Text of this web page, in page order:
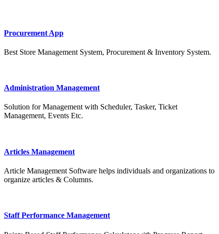
Procurement App
Best Store Management System, Procurement & Inventory System.
Administration Management
Solution for Management with Scheduler, Tasker, Ticket
Management, Events Etc.
Articles Management
Article Management Software helps individuals and organizations to
organize articles & Columns.
Staff Performance Management